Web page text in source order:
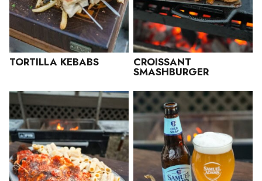
TORTILLA KEBABS CROISSANT
SMASHBURGER